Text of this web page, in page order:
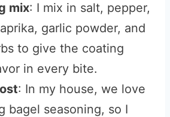
mix: I mix in salt, pepper,
garlic powder, and
to give the coating
in every bite.
: In my house, we love
bagel seasoning, so I